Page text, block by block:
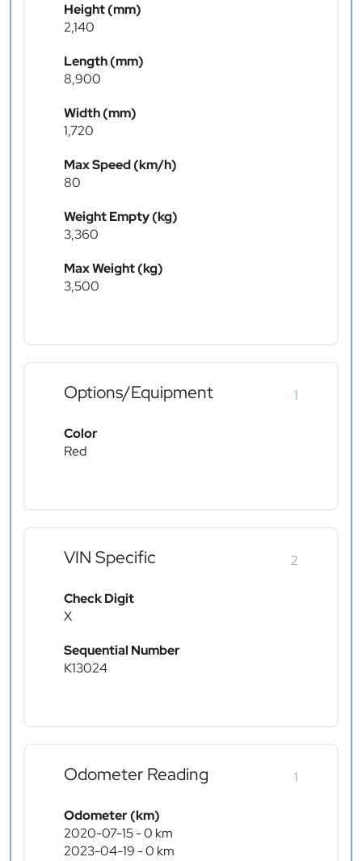
Height (mm)
2,140
Length (mm)
8,900
Width (mm)
1,720
Max Speed (km/h)
80
Weight Empty (kg)
3,360
Max Weight (kg)
3,500
Options/Equipment 1
Color
Red
VIN Specific 2
Check Digit
X
Sequential Number
K13024
Odometer Reading 1
Odometer (km)
2020-07-15 - 0 km
2023-04-19 - 0 km